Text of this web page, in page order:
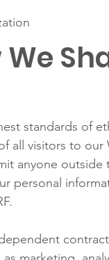
We
standards of
all visitors to
anyone
personal